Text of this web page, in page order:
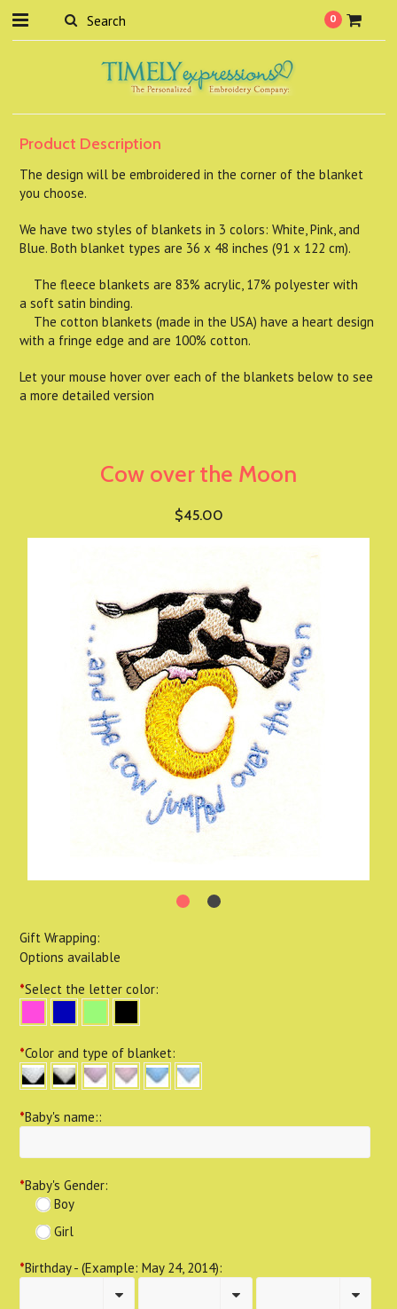
0
Product Description
The design will be embroidered in the corner of the blanket
you choose.
We have two styles of blankets in 3 colors: White, Pink, and
Blue. Both blanket types are 36 x 48 inches (91 x 122 cm).
The fleece blankets are 83% acrylic, 17% polyester with
a soft satin binding.
The cotton blankets (made in the USA) have a heart design
with a fringe edge and are 100% cotton.
Let your mouse hover over each of the blankets below to see
a more detailed version
Cow over the Moon
$45.00
Gift Wrapping:
Options available
*Select the letter color:
*Color and type of blanket:
*Baby's name::
*Baby's Gender:
Boy
Girl
*Birthday - (Example: May 24, 2014):